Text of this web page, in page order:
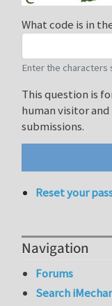
What code is in
Enter the characters
This question is
human visitor
submissions.
Reset your
Navigation
Forums
Search